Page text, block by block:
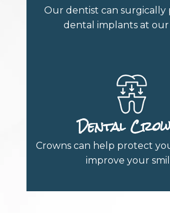
Our dentist can surgically
dental implants at our
Dental
Crowns can help protect
improve your